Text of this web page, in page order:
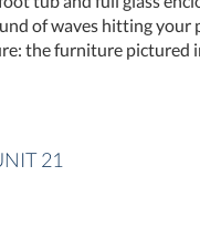
of waves hitting your
the furniture pictured
21